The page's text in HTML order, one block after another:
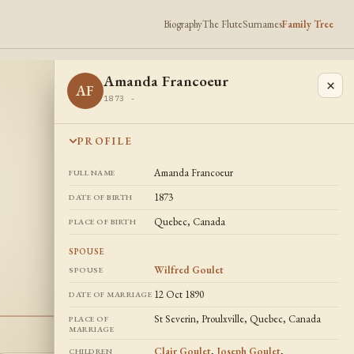
BiographyThe FluteSurnamesFamily Tree
AF Amanda Francoeur
1873 -
×
PROFILE
FULL NAME Amanda Francoeur
DATE OF BIRTH 1873
PLACE OF BIRTH Quebec, Canada
SPOUSE
SPOUSE Wilfred Goulet
DATE OF MARRIAGE 12 Oct 1890
PLACE OF
MARRIAGE
St Severin, Proulxville, Quebec, Canada
CHILDREN Clair Goulet, Joseph Goulet,